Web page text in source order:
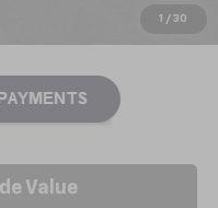
1 / 30
Value